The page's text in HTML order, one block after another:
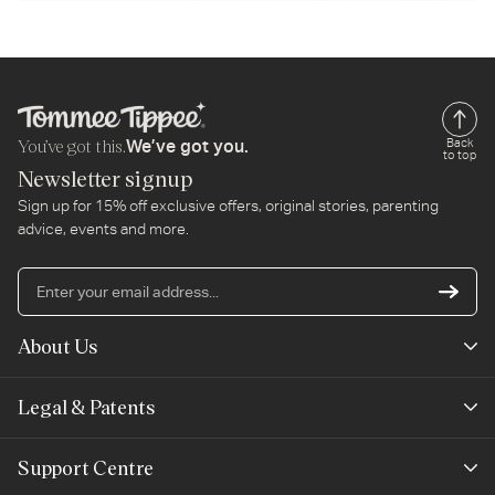
You’ve got this.We’ve got you.
Back
to top
Newsletter signup
Sign up for 15% off exclusive offers, original stories, parenting
advice, events and more.
About Us
Legal & Patents
Support Centre